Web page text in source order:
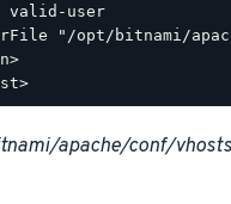
valid-user
"/opt/bitnami/
apache/conf/